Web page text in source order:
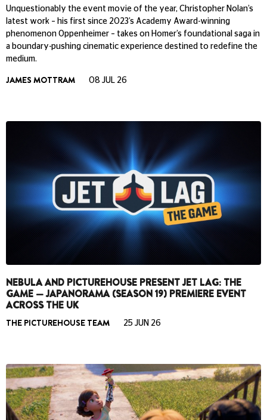
Unquestionably the event movie of the year, Christopher Nolan’s
latest work – his first since 2023’s Academy Award-winning
phenomenon Oppenheimer – takes on Homer’s foundational saga in
a boundary-pushing cinematic experience destined to redefine the
medium.
JAMES MOTTRAM 08 JUL 26
NEBULA AND PICTUREHOUSE PRESENT JET LAG: THE
GAME — JAPANORAMA (SEASON 19) PREMIERE EVENT
ACROSS THE UK
THE PICTUREHOUSE TEAM 25 JUN 26